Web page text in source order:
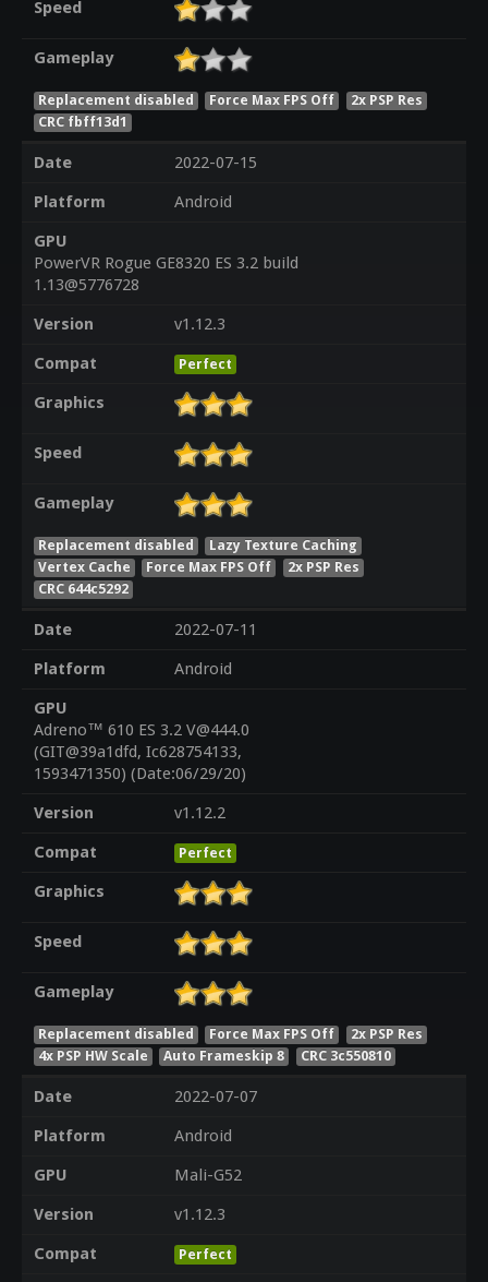
Speed
Gameplay
Replacement disabled Force Max FPS Off
2x PSP Res
CRC fbff13d1
Date
2022-07-15
Platform
Android
GPU
PowerVR Rogue GE8320 ES 3.2 build
1.13@5776728
Version
v1.12.3
Compat
Perfect
Graphics
Speed
Gameplay
Replacement disabled
Lazy Texture Caching
Vertex Cache
Force Max FPS Off
2x PSP Res
CRC 644c5292
Date
2022-07-11
Platform
Android
GPU
Adreno™ 610 ES 3.2 V@444.0
(GIT@39a1dfd, Ic628754133,
1593471350) (Date:06/29/20)
Version
v1.12.2
Compat
Perfect
Graphics
Speed
Gameplay
Replacement disabled Force Max FPS Off
2x PSP Res
4x PSP HW Scale
Auto Frameskip 8 CRC 3c550810
Date
2022-07-07
Platform
Android
GPU
Mali-G52
Version
v1.12.3
Compat
Perfect